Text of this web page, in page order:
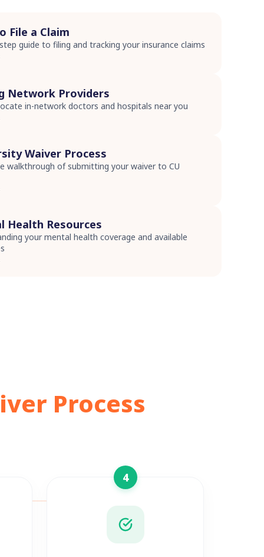
File a Claim
guide to filing and tracking your insurance claims
Network Providers
in-network doctors and hospitals near you
Waiver Process
walkthrough of submitting your waiver to CU
Health Resources
your mental health coverage and available
Process
4